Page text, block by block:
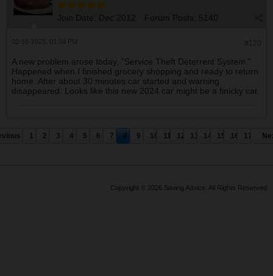
Join Date: Dec 2012 Forum Posts: 5140
A new problem arose today, "Service Theft Deterrent System."
Happened when I finished grocery shopping and ready to return
home. After about 30 minutes car started and warning
disappeared. Looks like this new 2024 car might be a finicky car.
1 2 3 4 5 6 7 8 9 10 11 12 13 14 15 16 17
Copyright © 2026 Saving Advice. All Rights Reserved